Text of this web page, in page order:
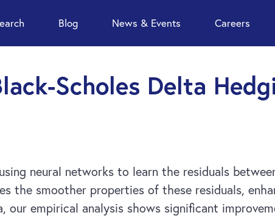
Blog News & Events Careers
Scholes Delta
neural networks to learn the residuals
the smoother properties of these residuals,
empirical analysis shows significant